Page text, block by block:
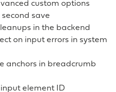
custom options
save
in the backend
on input errors in system
anchors in breadcrumb
input element ID